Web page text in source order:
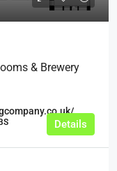
& Brewery
Details